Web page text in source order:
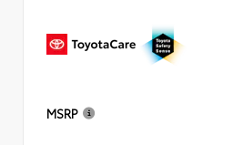
MSRP